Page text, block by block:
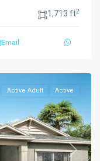
1,713 ft2
Email
Next
Active Adult Active